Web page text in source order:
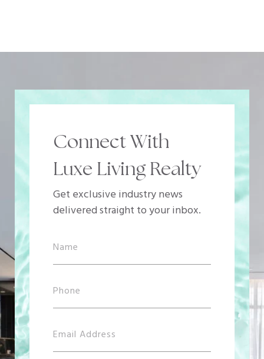
Connect With
Luxe Living Realty
Get exclusive industry news
delivered straight to your inbox.